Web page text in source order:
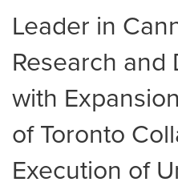
Leader in
Research
with
of Toronto
Execution of